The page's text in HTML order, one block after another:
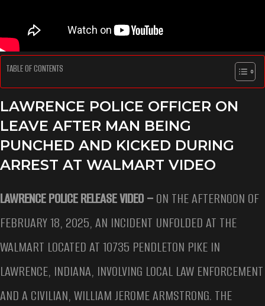
TABLE OF CONTENTS
LAWRENCE POLICE OFFICER ON
LEAVE AFTER MAN BEING
PUNCHED AND KICKED DURING
ARREST AT WALMART VIDEO
LAWRENCE POLICE RELEASE VIDEO –ON THE AFTERNOON OF
FEBRUARY 18, 2025, AN INCIDENT UNFOLDED AT THE
WALMART LOCATED AT 10735 PENDLETON PIKE IN
LAWRENCE, INDIANA, INVOLVING LOCAL LAW ENFORCEMENT
AND A CIVILIAN, WILLIAM JEROME ARMSTRONG. THE